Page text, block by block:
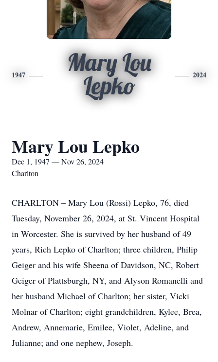
1947
Mary Lou
Lepko
2024
Mary Lou Lepko
Dec 1, 1947 — Nov 26, 2024
Charlton
CHARLTON – Mary Lou (Rossi) Lepko, 76, died
Tuesday, November 26, 2024, at St. Vincent Hospital
in Worcester. She is survived by her husband of 49
years, Rich Lepko of Charlton; three children, Philip
Geiger and his wife Sheena of Davidson, NC, Robert
Geiger of Plattsburgh, NY, and Alyson Romanelli and
her husband Michael of Charlton; her sister, Vicki
Molnar of Charlton; eight grandchildren, Kylee, Brea,
Andrew, Annemarie, Emilee, Violet, Adeline, and
Julianne; and one nephew, Joseph.